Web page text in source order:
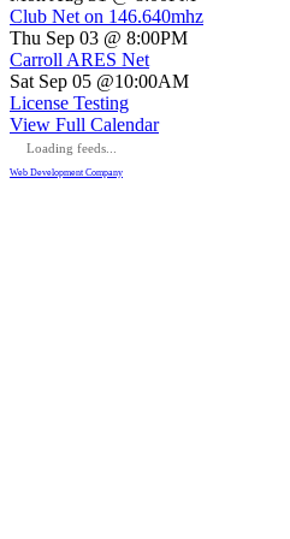
Club Net on 146.640mhz
Thu Sep 03 @ 8:00PM
Carroll ARES Net
Sat Sep 05 @10:00AM
License Testing
View Full Calendar
Loading feeds...
Web Development Company